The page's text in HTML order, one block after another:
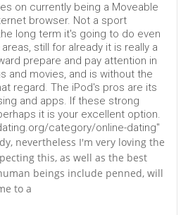
on currently being a Moveable
browser. Not a sport
long term it's going to do even
still for already it is really a
prepare and pay attention in
and movies, and is without the
regard. The iPod's pros are its
and apps. If these strong
it is your excellent option.
category/online-dating"
nevertheless I'm very loving the
this, as well as the best
beings include penned, will
to a